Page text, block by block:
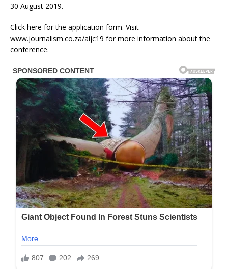
30 August 2019.
Click here for the application form. Visit
www.journalism.co.za/aijc19 for more information about the
conference.